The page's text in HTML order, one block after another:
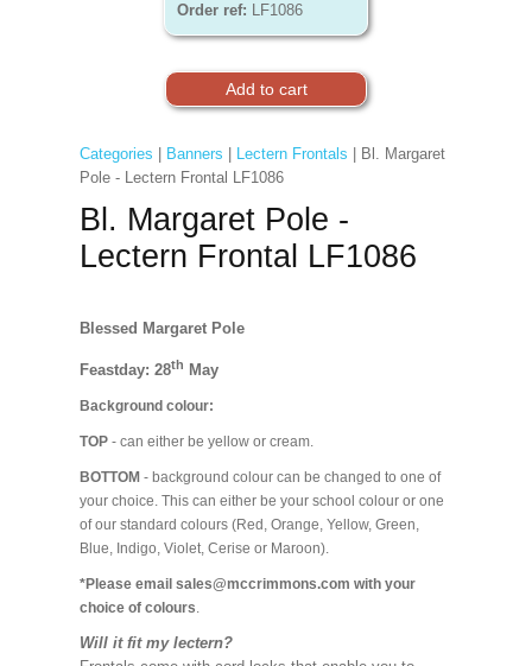
Order ref: LF1086
Categories Banners Lectern Frontals | Bl. Margaret
Pole - Lectern Frontal LF1086
Bl. Margaret Pole -
Lectern Frontal LF1086
Blessed Margaret Pole
Feastday: 28th May
Background colour:
TOP- can either be yellow or cream.
BOTTOM - background colour can be changed to one of
your choice. This can either be your school colour or one
of our standard colours (Red, Orange, Yellow, Green,
Blue, Indigo, Violet, Cerise or Maroon).
*Please email sales@mccrimmons.com with your
choice of colours.
Will it fit my lectern?